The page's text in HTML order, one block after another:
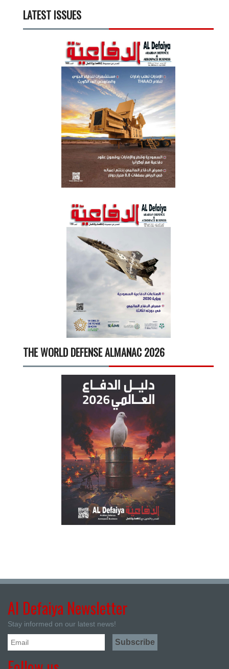
LATEST ISSUES
THE WORLD DEFENSE ALMANAC 2026
Al Defaiya Newsletter
Stay informed on our latest news!